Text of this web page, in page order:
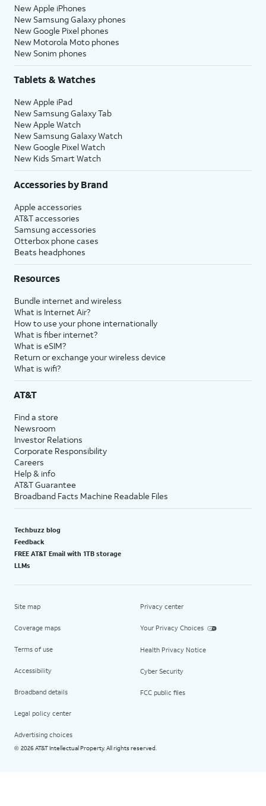
New Apple iPhones
New Samsung Galaxy phones
New Google Pixel phones
New Motorola Moto phones
New Sonim phones
Tablets & Watches
New Apple iPad
New Samsung Galaxy Tab
New Apple Watch
New Samsung Galaxy Watch
New Google Pixel Watch
New Kids Smart Watch
Accessories by Brand
Apple accessories
AT&T accessories
Samsung accessories
Otterbox phone cases
Beats headphones
Resources
Bundle internet and wireless
What is Internet Air?
How to use your phone internationally
What is fiber internet?
What is eSIM?
Return or exchange your wireless device
What is wifi?
AT&T
Find a store
Newsroom
Investor Relations
Corporate Responsibility
Careers
Help & info
AT&T Guarantee
Broadband Facts Machine Readable Files
Techbuzz blog
Feedback
FREE AT&T Email with 1TB storage
LLMs
Site map
Coverage maps
Terms of use
Accessibility
Broadband details
Legal policy center
Advertising choices
Privacy center
Your Privacy Choices
Health Privacy Notice
Cyber Security
FCC public files
© 2026 AT&T Intellectual Property. All rights reserved.